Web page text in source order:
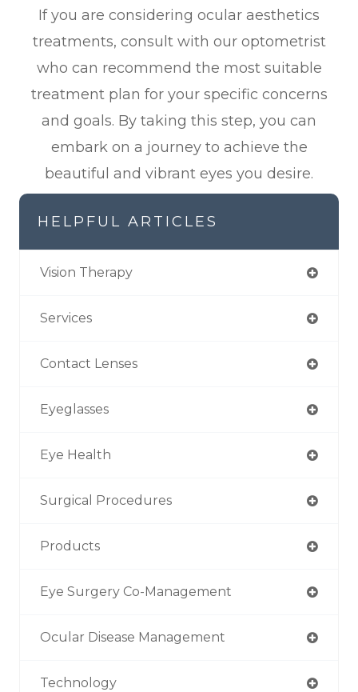
If you are considering ocular aesthetics
treatments, consult with our optometrist
who can recommend the most suitable
treatment plan for your specific concerns
and goals. By taking this step, you can
embark on a journey to achieve the
beautiful and vibrant eyes you desire.
HELPFUL ARTICLES
Vision Therapy
Services
Contact Lenses
Eyeglasses
Eye Health
Surgical Procedures
Products
Eye Surgery Co-Management
Ocular Disease Management
Technology